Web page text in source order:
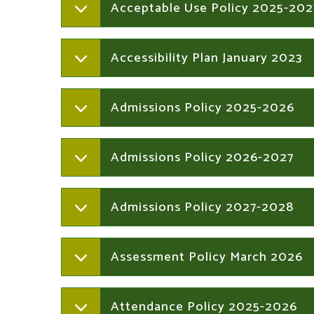
Acceptable Use Policy 2025-
Accessibility Plan January 2023
Admissions Policy 2025-2026
Admissions Policy 2026-2027
Admissions Policy 2027-2028
Assessment Policy March 2026
Attendance Policy 2025-2026